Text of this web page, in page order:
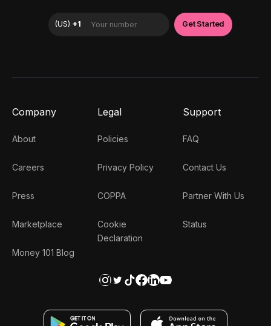
Company
About
Careers
Press
Marketplace
Money 101 Blog
Legal
Policies
Privacy Policy
COPPA
Cookie
Declaration
Support
FAQ
Contact Us
Partner With Us
Status